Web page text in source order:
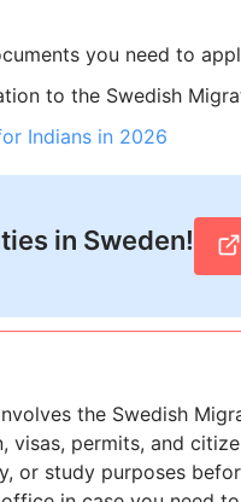
you need to
to the Swedish
Indians in 2026
in Sweden!
the Swedish
permits, and
or study purposes